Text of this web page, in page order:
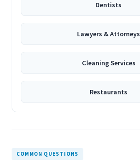
Dentists
Lawyers & Attorneys
Cleaning Services
Restaurants
COMMON QUESTIONS